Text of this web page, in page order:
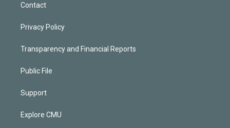
Contact
Privacy Policy
Transparency and Financial Reports
Public File
Support
Explore CMU